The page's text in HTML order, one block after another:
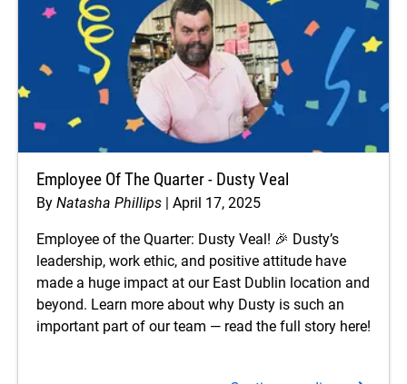
Employee Of The Quarter - Dusty Veal
By Natasha Phillips April 17, 2025
Employee of the Quarter: Dusty Veal! 🎉 Dusty’s
leadership, work ethic, and positive attitude have
made a huge impact at our East Dublin location and
beyond. Learn more about why Dusty is such an
important part of our team — read the full story here!